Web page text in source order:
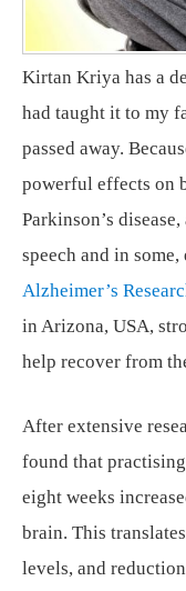
Kirtan Kriya has a
had taught it to my
passed away.
powerful effects on
Parkinson’s
speech and in
Alzheimer’s
in Arizona, USA,
help recover from
After extensive
found that
eight weeks
brain. This
levels, and